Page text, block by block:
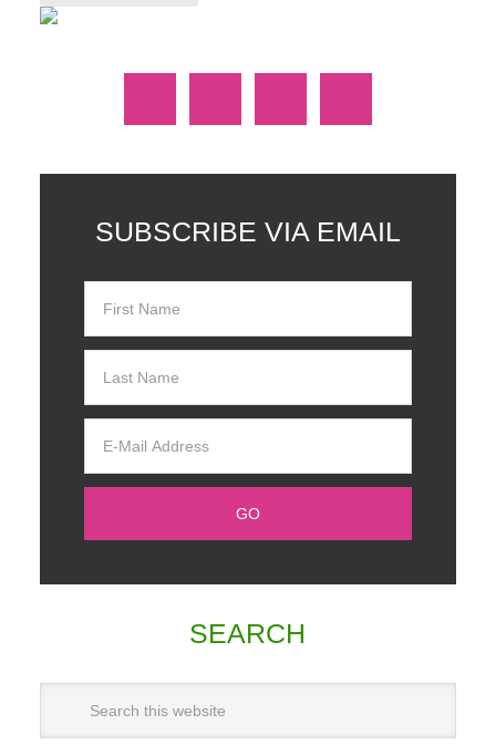
SUBSCRIBE VIA EMAIL
SEARCH